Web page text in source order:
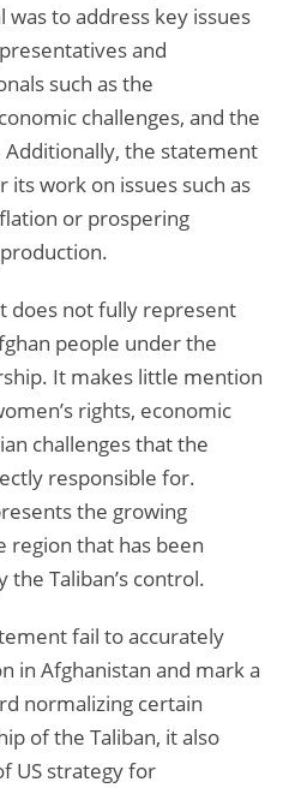
to address key issues
and
such as the
challenges, and the
the statement
its work on issues such as
or prospering
does not fully represent
people under the
It makes little mention
rights, economic
challenges that the
responsible for.
the growing
that has been
the Taliban’s control.
fail to accurately
in Afghanistan and mark a
normalizing certain
of the Taliban, it also
US strategy for